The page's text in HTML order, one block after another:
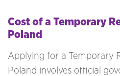
Cost of a Temporary
Poland
Applying for a Temporary
Poland involves official